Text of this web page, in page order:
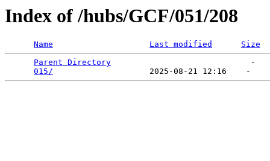
Index of /hubs/GCF/051/208
Name Last modified
Size
Parent Directory
                             -
015/